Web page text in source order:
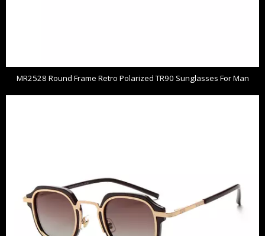
MR2528 Round Frame Retro Polarized TR90 Sunglasses For Man